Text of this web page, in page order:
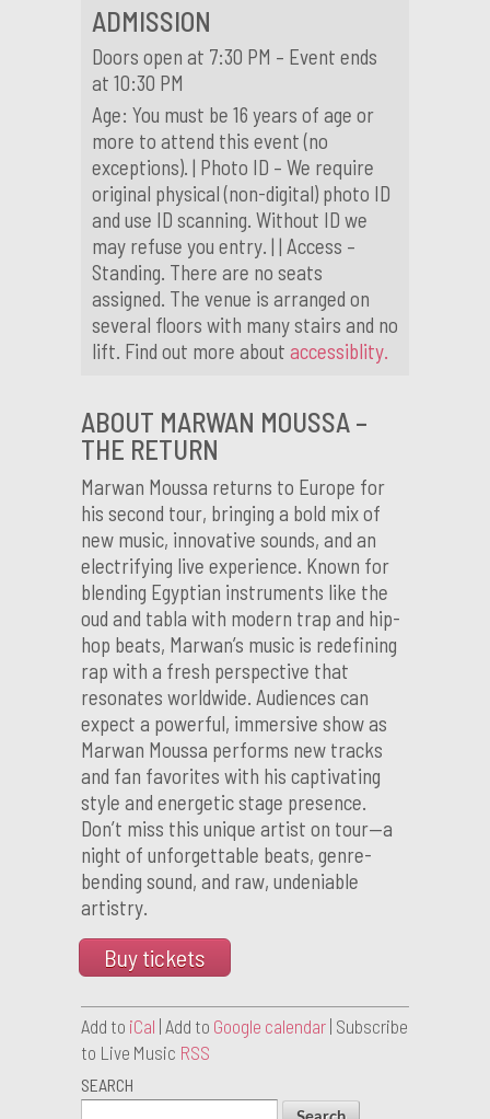
ADMISSION
Doors open at 7:30 PM – Event ends
at 10:30 PM
Age: You must be 16 years of age or
more to attend this event (no
exceptions). | Photo ID – We require
original physical (non-digital) photo ID
and use ID scanning. Without ID we
may refuse you entry. | | Access –
Standing. There are no seats
assigned. The venue is arranged on
several floors with many stairs and no
lift. Find out more about accessiblity.
ABOUT MARWAN MOUSSA –
THE RETURN
Marwan Moussa returns to Europe for
his second tour, bringing a bold mix of
new music, innovative sounds, and an
electrifying live experience. Known for
blending Egyptian instruments like the
oud and tabla with modern trap and hip-
hop beats, Marwan’s music is redefining
rap with a fresh perspective that
resonates worldwide. Audiences can
expect a powerful, immersive show as
Marwan Moussa performs new tracks
and fan favorites with his captivating
style and energetic stage presence.
Don’t miss this unique artist on tour—a
night of unforgettable beats, genre-
bending sound, and raw, undeniable
artistry.
Buy tickets
Add to iCal | Add to Google calendar | Subscribe
to Live Music RSS
SEARCH